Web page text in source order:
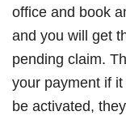
office and book
and you will get
pending claim.
your payment if
be activated,